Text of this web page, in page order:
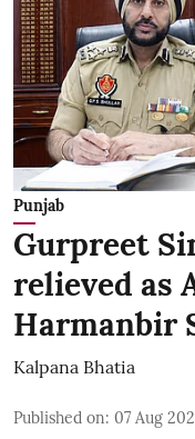
Punjab
Gurpreet
relieved as
Harmanbir
Kalpana Bhatia
Published on: 07 Aug